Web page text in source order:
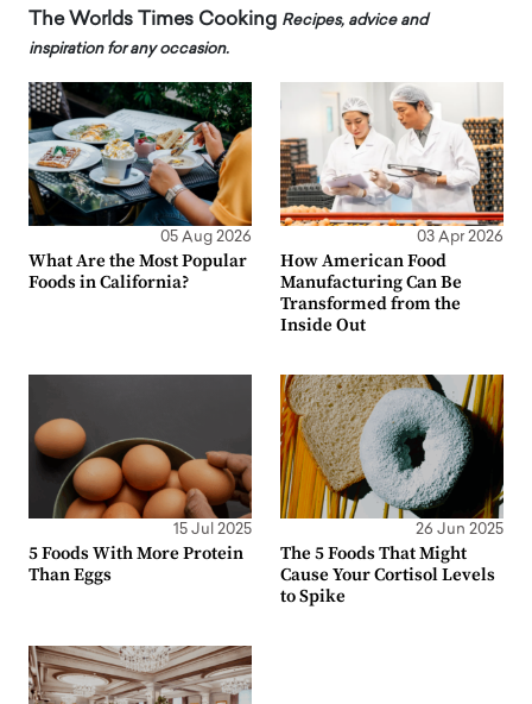
The Worlds Times Cooking Recipes, advice and
inspiration for any occasion.
05 Aug 2026
What Are the Most Popular
Foods in California?
03 Apr 2026
How American Food
Manufacturing Can Be
Transformed from the
Inside Out
15 Jul 2025
5 Foods With More Protein
Than Eggs
26 Jun 2025
The 5 Foods That Might
Cause Your Cortisol Levels
to Spike